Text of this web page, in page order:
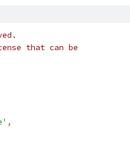
that can be
,